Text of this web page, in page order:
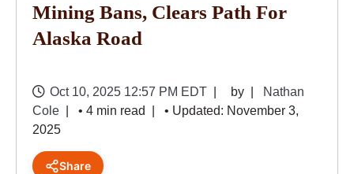
Mining Bans, Clears Path For
Alaska Road
Oct 10, 2025 12:57 PM EDT by
Nathan
Cole
• 4 min read
• Updated: November 3,
2025
Share